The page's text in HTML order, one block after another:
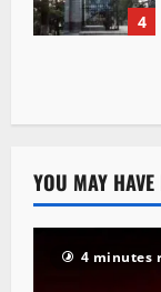
4
YOU MAY HAVE
4 minutes